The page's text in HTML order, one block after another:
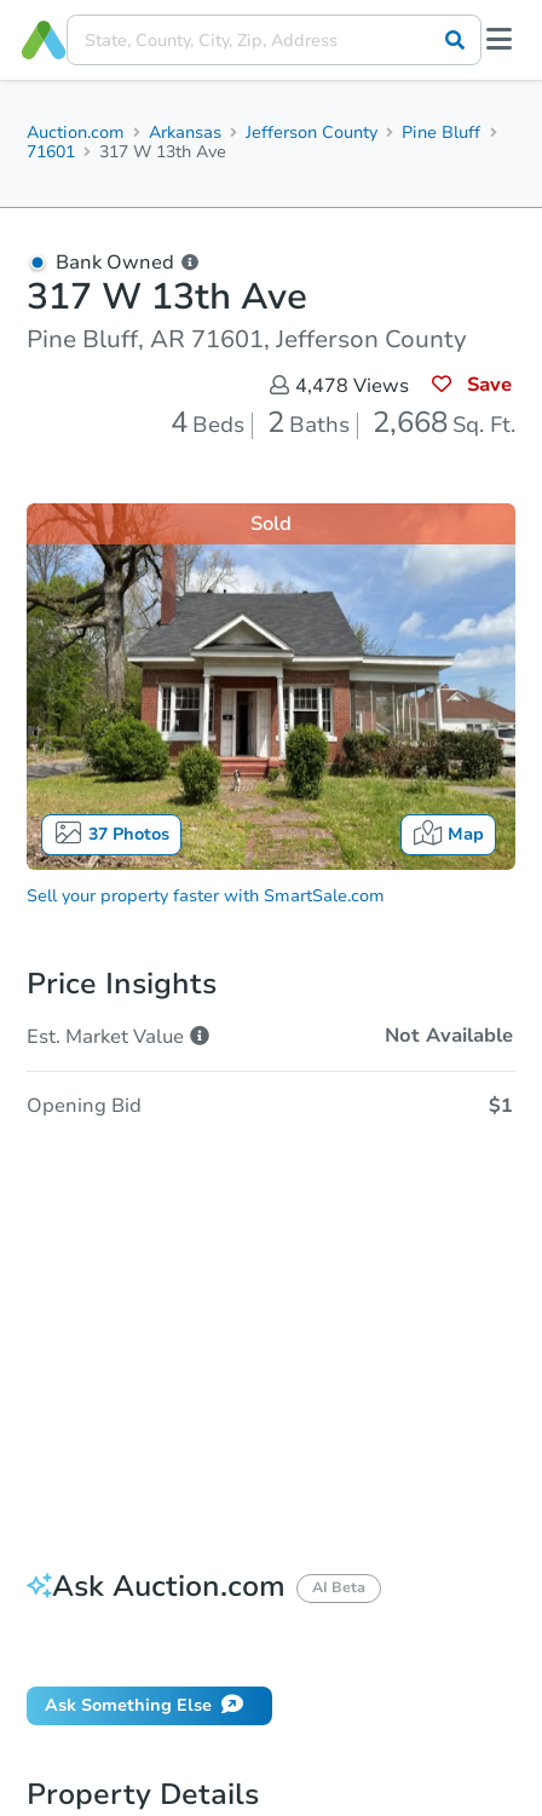
Auction.com Arkansas Jefferson County
Pine Bluff
71601
317 W 13th Ave
Bank Owned
317 W 13th Ave
Pine Bluff, AR 71601, Jefferson County
4,478 Views Save
4 Beds 2 Baths 2,668 Sq. Ft.
37Photos Map
Sold
Sell your property faster with SmartSale.com
Price Insights
Est. MarketValue Not Available
Opening Bid $1
Ask Auction.com AI Beta
Ask Something Else
Property Details